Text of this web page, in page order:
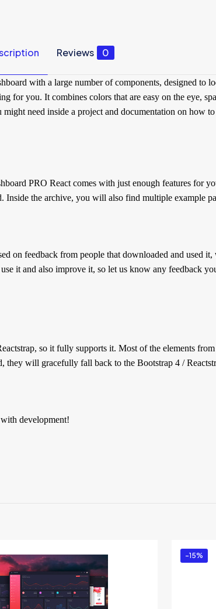
Reviews 0
with a large number of components, designed to
for you. It combines colors that are easy on the eye,
need inside a project and documentation on how
PRO React comes with just enough features for
Inside the archive, you will also find multiple example
on feedback from people that downloaded and used
it and also improve it, so let us know any feedback
so it fully supports it. Most of the elements from
they will gracefully fall back to the Bootstrap 4 /
development!
-15%